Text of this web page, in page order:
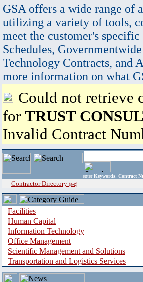
GSA offers a wide range of
utilizing a variety of tools,
meet the customer's
Schedules,
Technology Contracts, and
more information on what
Could not retrieve
for TRUST
Invalid Contract
enter Keywords, Contract
Contractor Directory (a-z)
Facilities
Human Capital
Information Technology
Office Management
Scientific Management and Solutions
Transportation and Logistics Services